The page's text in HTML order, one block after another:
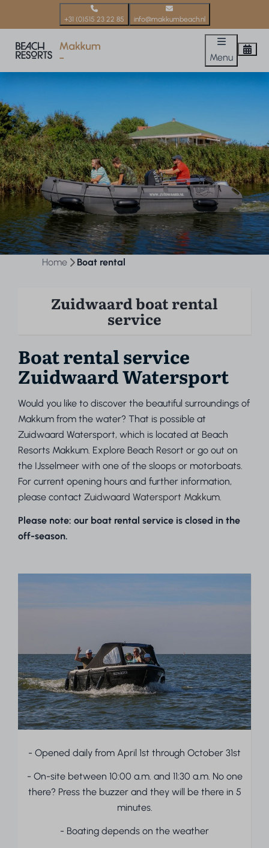
+31 (0)515 23 22 85 info@makkumbeach.nl
Menu
Home Boat rental
Zuidwaard boat rental
service
Boat rental service
Zuidwaard Watersport
Would you like to discover the beautiful surroundings of
Makkum from the water? That is possible at
Zuidwaard Watersport, which is located at Beach
Resorts Makkum. Explore Beach Resort or go out on
the IJsselmeer with one of the sloops or motorboats.
For current opening hours and further information,
please contactZuidwaard Watersport Makkum.
Please note: our boat rental service is closed in the
off-season.
- Opened daily from April 1st through October 31st
- On-site between 10:00 a.m. and 11:30 a.m. No one
there? Press the buzzer and they will be there in 5
minutes.
- Boating depends on the weather